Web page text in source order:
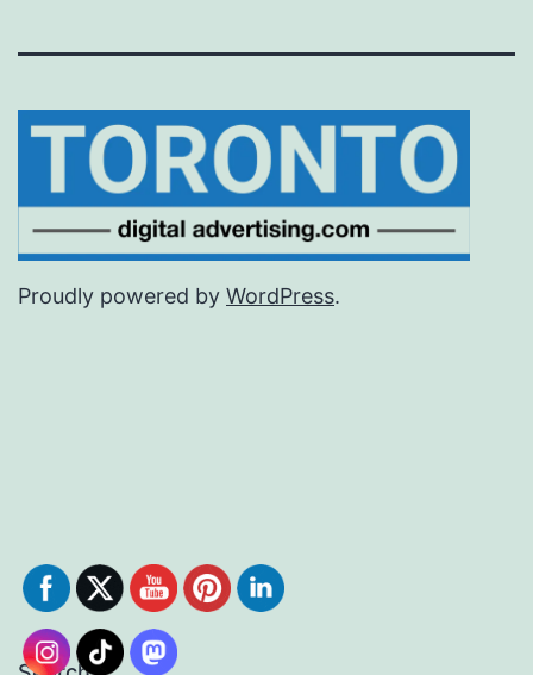
Proudly powered by WordPress.